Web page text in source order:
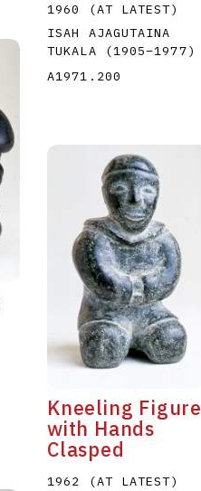
1960 (AT LATEST)
ISAH AJAGUTAINA
TUKALA
(1905–1977)
A1971.200
Kneeling Figure
with Hands
Clasped
1962 (AT LATEST)